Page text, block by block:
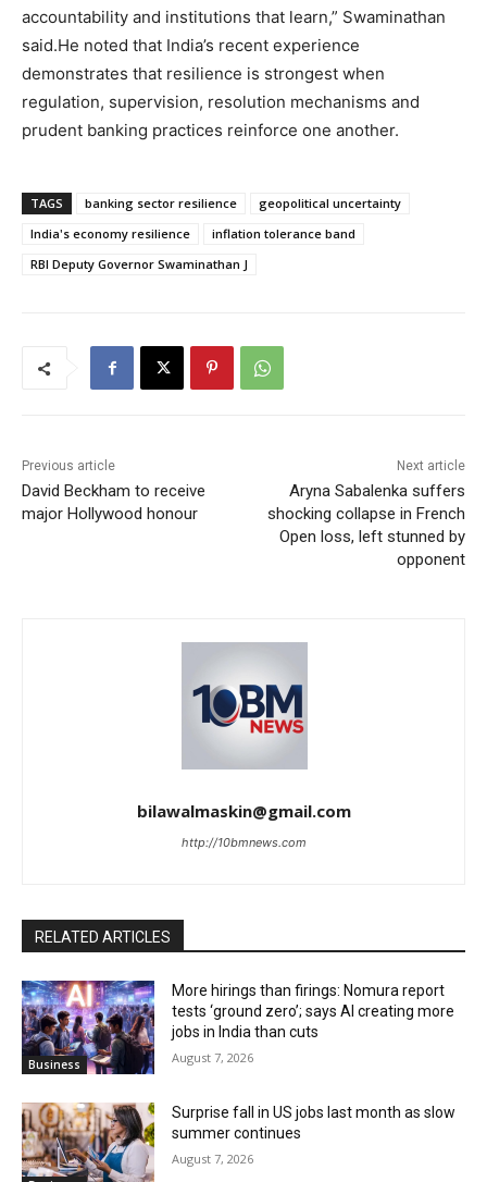
accountability and institutions that learn,” Swaminathan
said.He noted that India’s recent experience
demonstrates that resilience is strongest when
regulation, supervision, resolution mechanisms and
prudent banking practices reinforce one another.
TAGS banking sector resilience
geopolitical uncertainty
India's economy resilience
inflation tolerance band
RBI Deputy Governor Swaminathan J
Previous article
David Beckham to receive
major Hollywood honour
Next article
Aryna Sabalenka suffers
shocking collapse in French
Open loss, left stunned by
opponent
bilawalmaskin@gmail.com
http://10bmnews.com
RELATED ARTICLES
Business
More hirings than firings: Nomura report
tests ‘ground zero’; says AI creating more
jobs in India than cuts
August 7, 2026
Surprise fall in US jobs last month as slow
summer continues
August 7, 2026